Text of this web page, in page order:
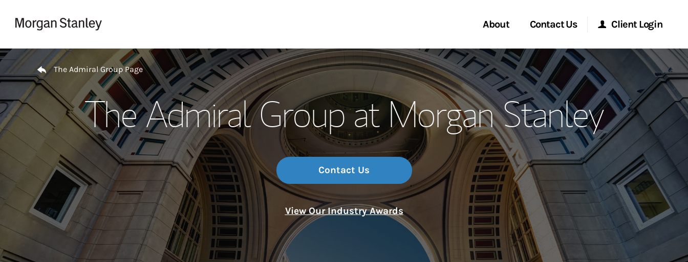
About
Our Story and Services
Meet the Team
Wealth Management Global
Investment Office
Thought Leadership
Contact Us
Start a Conversation
Location
Client Login
Morgan Stanley Online
Morgan Stanley at Work
Research Portal
Return to Nav
The Admiral Group Page
The Admiral Group at Morgan Stanley
Contact Us
View Our Industry Awards